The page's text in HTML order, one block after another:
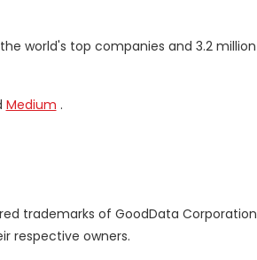
world's top companies and 3.2 million
Medium .
trademarks of GoodData Corporation
respective owners.